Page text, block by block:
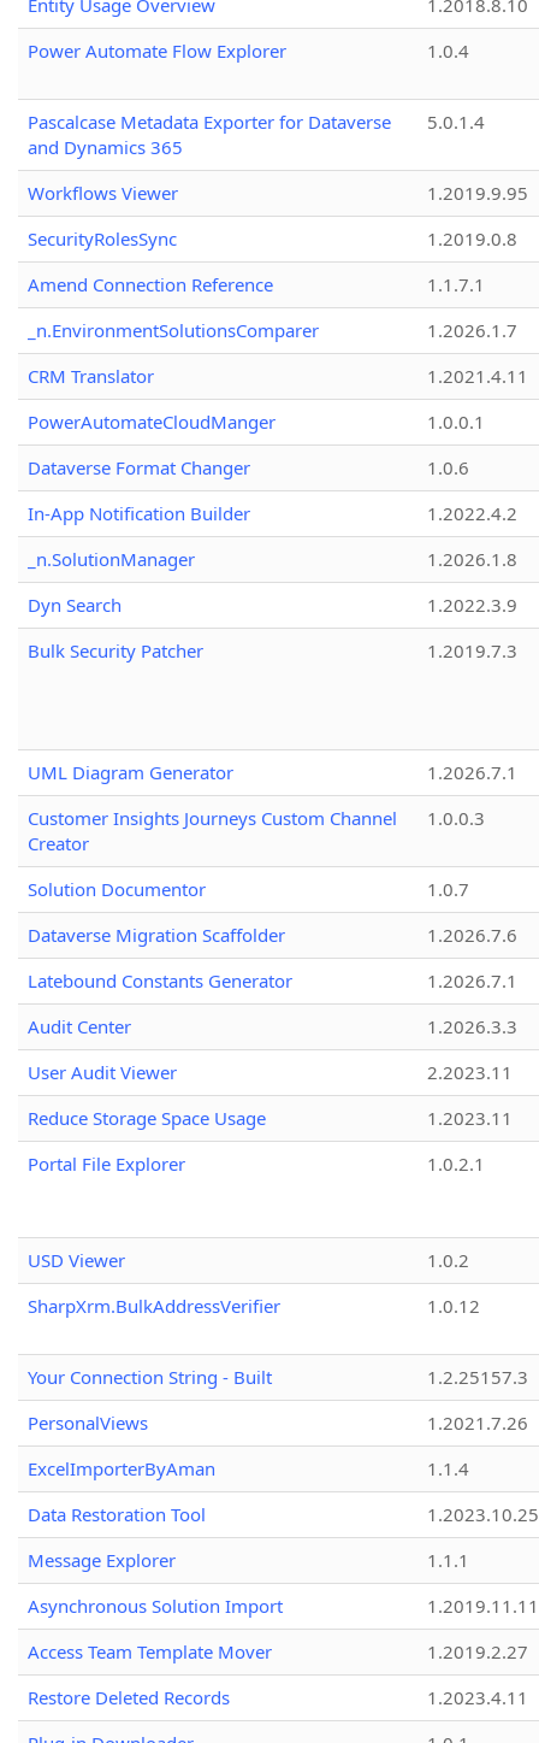
Entity Usage Overview
1.2018.8.10
Power Automate Flow Explorer
1.0.4
Pascalcase Metadata Exporter for Dataverse
and Dynamics 365
5.0.1.4
Workflows Viewer
1.2019.9.95
SecurityRolesSync
1.2019.0.8
Amend Connection Reference
1.1.7.1
_n.EnvironmentSolutionsComparer
1.2026.1.7
CRM Translator
1.2021.4.11
PowerAutomateCloudManger
1.0.0.1
Dataverse Format Changer
1.0.6
In-App Notification Builder
1.2022.4.2
_n.SolutionManager
1.2026.1.8
Dyn Search
1.2022.3.9
Bulk Security Patcher
1.2019.7.3
UML Diagram Generator
1.2026.7.1
Customer Insights Journeys Custom Channel
Creator
1.0.0.3
Solution Documentor
1.0.7
Dataverse Migration Scaffolder
1.2026.7.6
Latebound Constants Generator
1.2026.7.1
Audit Center
1.2026.3.3
User Audit Viewer
2.2023.11
Reduce Storage Space Usage
1.2023.11
Portal File Explorer
1.0.2.1
USD Viewer
1.0.2
SharpXrm.BulkAddressVerifier
1.0.12
Your Connection String - Built
1.2.25157.3
PersonalViews
1.2021.7.26
ExcelImporterByAman
1.1.4
Data Restoration Tool
1.2023.10.25
Message Explorer
1.1.1
Asynchronous Solution Import
1.2019.11.11
Access Team Template Mover
1.2019.2.27
Restore Deleted Records
1.2023.4.11